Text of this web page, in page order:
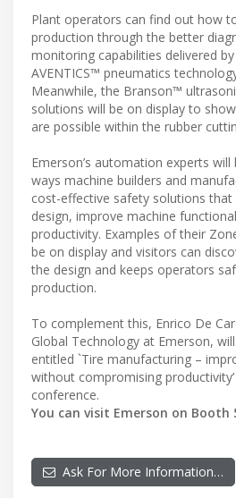
Plant operators can find out how
production through the better
monitoring capabilities delivered by
AVENTICS™ pneumatics
Meanwhile, the Branson™
solutions will be on display to
are possible within the rubber
Emerson’s automation experts
ways machine builders and
cost-effective safety solutions
design, improve machine
productivity. Examples of their
be on display and visitors can
the design and keeps operators
production.
To complement this, Enrico De
Global Technology at Emerson,
entitled `Tire manufacturing –
without compromising
conference.
You can visit Emerson on Booth
Ask For More Information…